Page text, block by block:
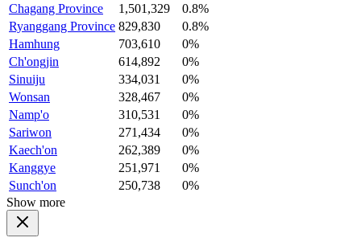
Chagang Province
1,501,329
0.8%
Ryanggang Province 829,830
0.8%
Hamhung
703,610
0%
Ch'ongjin
614,892
0%
Sinuiju
334,031
0%
Wonsan
328,467
0%
Namp'o
310,531
0%
Sariwon
271,434
0%
Kaech'on
262,389
0%
Kanggye
251,971
0%
Sunch'on
250,738
0%
Show more